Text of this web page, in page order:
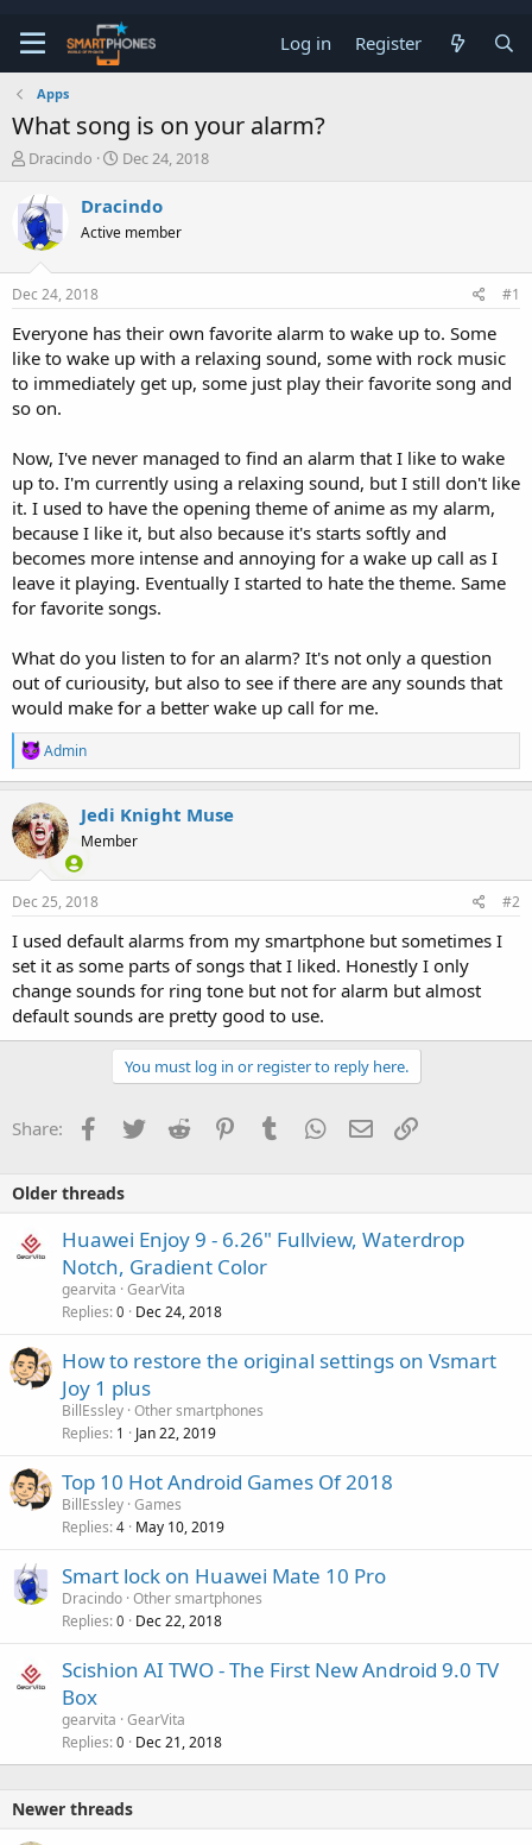
Log in Register
Apps
What song is on your alarm?
T
r
e
a
d
s
t
r
t
e
Dracindo
S
a
r
t
a
Dec 24, 2018
Dracindo
Active member
Dec 24, 2018 #1
Everyone has their own favorite alarm to wake up to. Some
like to wake up with a relaxing sound, some with rock music
to immediately get up, some just play their favorite song and
so on.
Now, I've never managed to find an alarm that I like to wake
up to. I'm currently using a relaxing sound, but I still don't like
it. I used to have the opening theme of anime as my alarm,
because I like it, but also because it's starts softly and
becomes more intense and annoying for a wake up call as I
leave it playing. Eventually I started to hate the theme. Same
for favorite songs.
What do you listen to for an alarm? It's not only a question
out of curiousity, but also to see if there are any sounds that
would make for a better wake up call for me.
R
e
a
c
t
i
o
n
s
Admin
Jedi Knight Muse
Member
Dec 25, 2018 #2
I used default alarms from my smartphone but sometimes I
set it as some parts of songs that I liked. Honestly I only
change sounds for ring tone but not for alarm but almost
default sounds are pretty good to use.
You must log in or register to reply here.
Share: Facebook
Twitter Reddit PinterestTumblr WhatsApp
Email
Older threads
Huawei Enjoy 9 - 6.26" Fullview, Waterdrop
Notch, Gradient Color
gearvita GearVita
Replies 0 Dec 24, 2018
How to restore the original settings on Vsmart
Joy 1 plus
BillEssley Other smartphones
Replies 1 Jan 22, 2019
Top 10 Hot Android Games Of 2018
BillEssley Games
Replies 4 May 10, 2019
Smart lock on Huawei Mate 10 Pro
Dracindo Other smartphones
Replies 0 Dec 22, 2018
Scishion AI TWO - The First New Android 9.0 TV
Box
gearvita GearVita
Replies 0 Dec 21, 2018
Newer threads